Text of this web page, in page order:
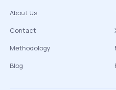
About Us
Contact
Methodology
Blog